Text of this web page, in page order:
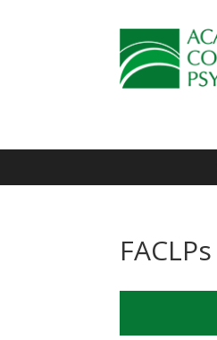
FACLPs